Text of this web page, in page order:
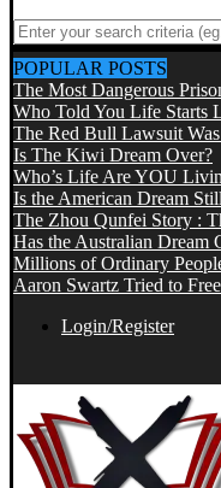
POPULAR POSTS
The Most Dangerous
Who Told You Life Starts
The Red Bull Lawsuit
Is The Kiwi Dream Over?
Who’s Life Are YOU
Is the American Dream
The Zhou Qunfei Story :
Has the Australian Dream
Millions of Ordinary
Aaron Swartz Tried to
Login/Register